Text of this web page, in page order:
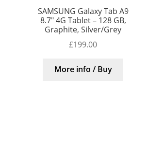
SAMSUNG Galaxy Tab A9
8.7″ 4G Tablet – 128 GB,
Graphite, Silver/Grey
£199.00
More info / Buy